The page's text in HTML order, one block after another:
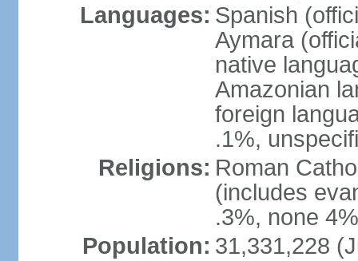
Languages: Spanish
Aymara
native
Amazonian
foreign
.1%,
Religions: Roman
(includes
.3%, none
Population: 31,331,228